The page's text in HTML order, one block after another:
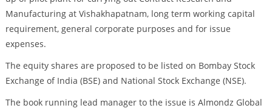
Manufacturing at Vishakhapatnam, long term working capital
requirement, general corporate purposes and for issue
expenses.
The equity shares are proposed to be listed on Bombay Stock
Exchange of India (BSE) and National Stock Exchange (NSE).
The book running lead manager to the issue is Almondz Global